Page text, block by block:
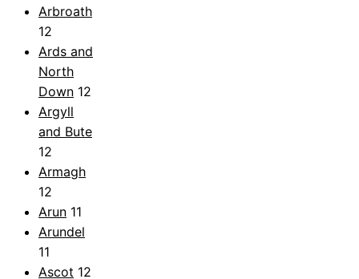
Arbroath
12
Ards and
North
Down 12
Argyll
and Bute
12
Armagh
12
Arun 11
Arundel
11
Ascot 12